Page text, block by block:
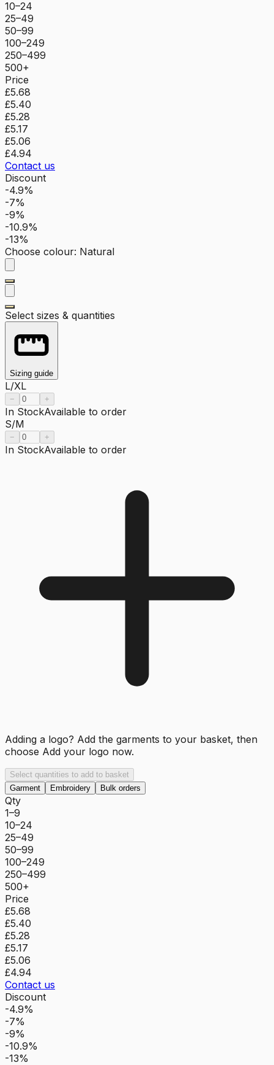
10–24
25–49
50–99
100–249
250–499
500+
Price
£5.68
£5.40
£5.28
£5.17
£5.06
£4.94
Contact us
Discount
-4.9%
-7%
-9%
-10.9%
-13%
Choose colour: Natural
Select sizes & quantities
Sizing guide
L/XL
− +
In StockAvailable to order
S/M
− +
In StockAvailable to order
Adding a logo? Add the garments to your basket, then
choose Add your logo now.
Select quantities to add to basket
Garment
Embroidery Bulk orders
Qty
1–9
10–24
25–49
50–99
100–249
250–499
500+
Price
£5.68
£5.40
£5.28
£5.17
£5.06
£4.94
Contact us
Discount
-4.9%
-7%
-9%
-10.9%
-13%